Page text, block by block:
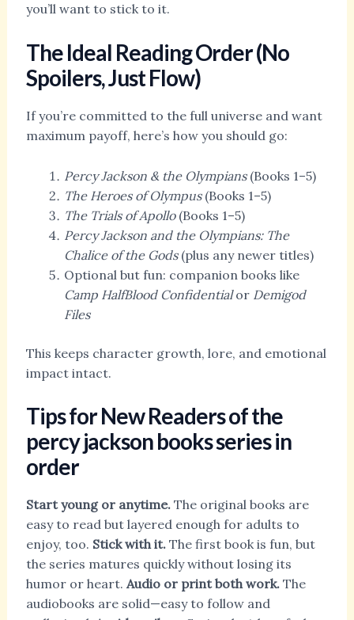
you’ll want to stick to it.
The Ideal Reading Order (No
Spoilers, Just Flow)
If you’re committed to the full universe and want
maximum payoff, here’s how you should go:
Percy Jackson & the Olympians(Books 1–5)
The Heroes of Olympus(Books 1–5)
The Trials of Apollo(Books 1–5)
Percy Jackson and the Olympians: The
Chalice of the Gods(plus any newer titles)
Optional but fun: companion books like
Camp HalfBlood Confidentialor Demigod
Files
This keeps character growth, lore, and emotional
impact intact.
Tips for New Readers of the
percy jackson books series in
order
Start young or anytime.The original books are
easy to read but layered enough for adults to
enjoy, too. Stick with it.The first book is fun, but
the series matures quickly without losing its
humor or heart. Audio or print both work.The
audiobooks are solid—easy to follow and